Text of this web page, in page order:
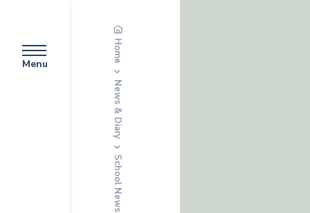
Menu
Home
News & Diary
School News